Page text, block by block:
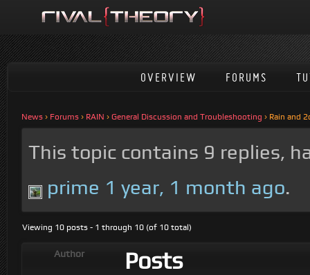
OVERVIEW FORUMS
News › Forums › RAIN › General Discussion and Troubleshooting › Rain and
This topic contains 9 replies,
prime 1 year, 1 month ago.
Viewing 10 posts - 1 through 10 (of 10 total)
Author
Posts